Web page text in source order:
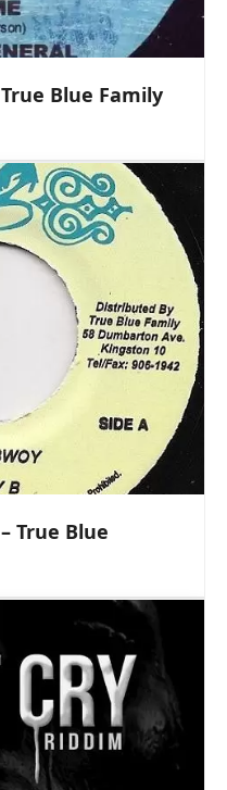
Blue Family
True Blue